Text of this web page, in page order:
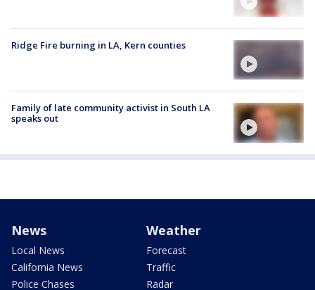
Ridge Fire burning in LA, Kern counties
Family of late community activist in South LA
speaks out
News
Local News
California News
Police Chases
Weather
Forecast
Traffic
Radar